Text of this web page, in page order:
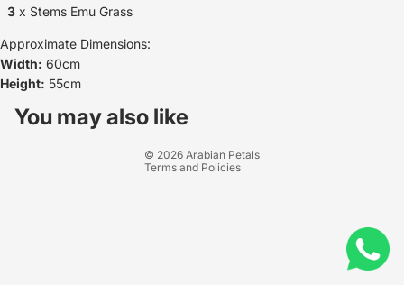
3 x Stems Emu Grass
Approximate Dimensions:
Width: 60cm
Height: 55cm
You may also like
© 2026 Arabian Petals
Terms and Policies
Privacy policy